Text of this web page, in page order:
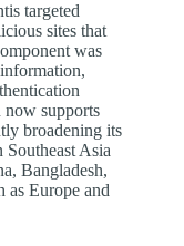
targeted
sites that
was
now supports
broadening its
Asia
Bangladesh,
as Europe and